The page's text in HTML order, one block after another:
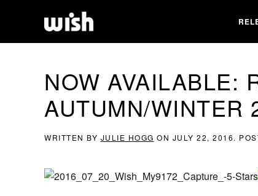
NOW AVAILABLE:
AUTUMN/WINTER
WRITTEN BY JULIE HOGG ON JULY 22, 2016.